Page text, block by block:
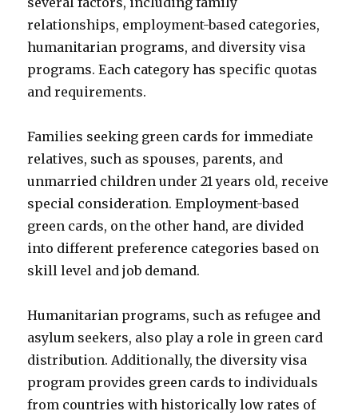
relationships, employment-based categories,
humanitarian programs, and diversity visa
programs. Each category has specific quotas
and requirements.
Families seeking green cards for immediate
relatives, such as spouses, parents, and
unmarried children under 21 years old, receive
special consideration. Employment-based
green cards, on the other hand, are divided
into different preference categories based on
skill level and job demand.
Humanitarian programs, such as refugee and
asylum seekers, also play a role in green card
distribution. Additionally, the diversity visa
program provides green cards to individuals
from countries with historically low rates of